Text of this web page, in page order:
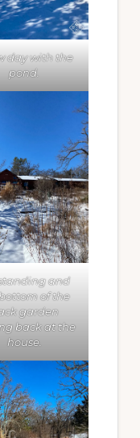
day with the
pond.
and
of the
garden
back at the
house.